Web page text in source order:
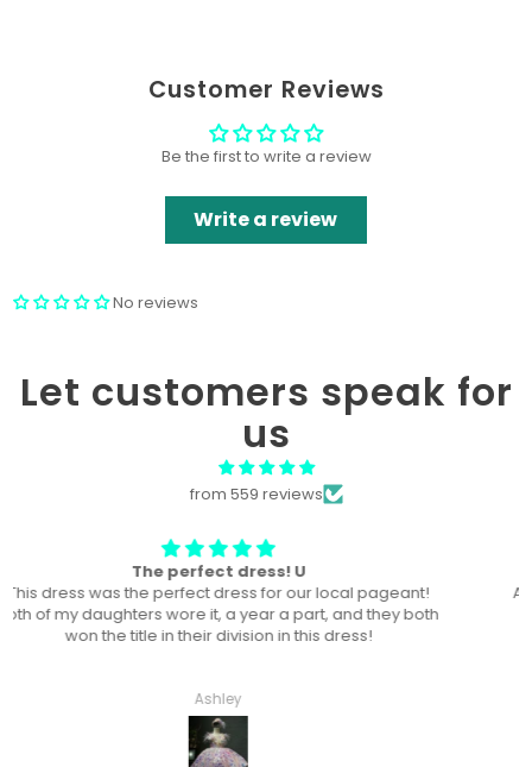
Customer Reviews
Be the first to write a review
Write a review
No reviews
Let customers speak for
us
from 559 reviews
Won “Beachside babes” theme !
Amazing! Exactly like picture ! Won Queen In the theme
division, and ended up taking home supreme !